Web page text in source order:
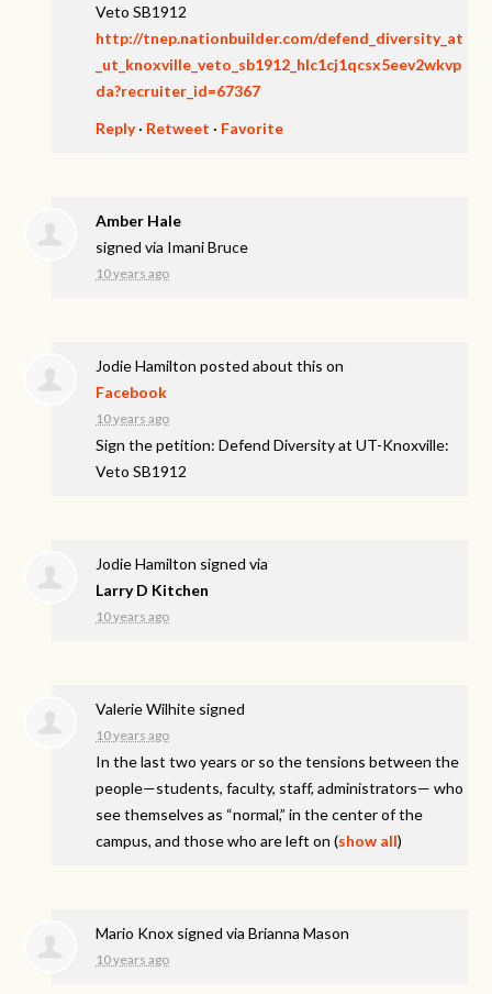
Veto SB1912
http://tnep.nationbuilder.com/defend_diversity_at
_ut_knoxville_veto_sb1912_hlc1cj1qcsx5eev2wkvp
da?recruiter_id=67367
Reply· Retweet · Favorite
Amber Hale
signed via Imani Bruce
10 years ago
Jodie Hamilton posted about this on
Facebook
10 years ago
Sign the petition: Defend Diversity at UT-Knoxville:
Veto SB1912
Jodie Hamilton signed via
Larry D Kitchen
10 years ago
Valerie Wilhite signed
10 years ago
In the last two years or so the tensions between the
people—students, faculty, staff, administrators— who
see themselves as “normal,” in the center of the
campus, and those who are left on (show all)
Mario Knox signed viaBrianna Mason
10 years ago